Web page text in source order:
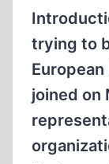
trying to
joined on